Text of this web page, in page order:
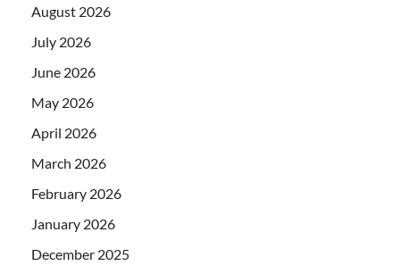
August 2026
July 2026
June 2026
May 2026
April 2026
March 2026
February 2026
January 2026
December 2025